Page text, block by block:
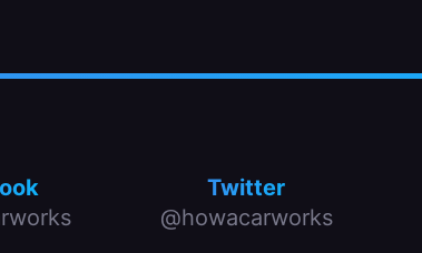
Twitter
@howacarworks